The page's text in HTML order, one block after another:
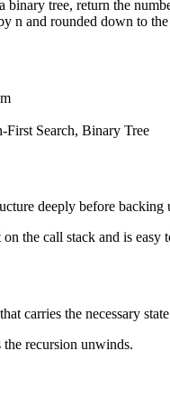
binary tree, return the
n and rounded down to the
First Search, Binary Tree
deeply before
the call stack and is easy
carries the necessary
recursion unwinds.